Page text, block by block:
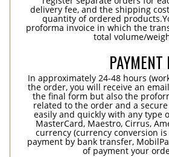
delivery fee, and the shipping
quantity of ordered
proforma invoice in which the
total volume/
PAYMENT
In approximately 24-48 hours
the order, you will receive an
the final form but also the
related to the order and a
easily and quickly with any type
MasterCard, Maestro, Cirrus,
currency (currency conversion
payment by bank transfer,
of payment your